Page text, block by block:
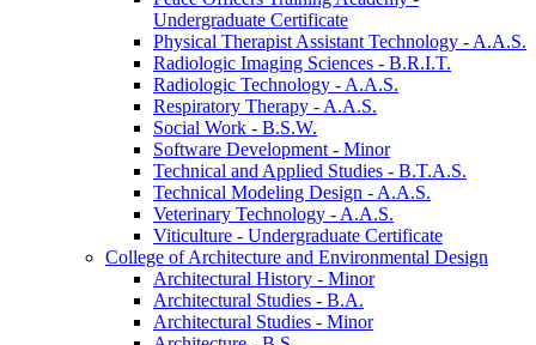
Undergraduate Certificate
Physical Therapist Assistant Technology -​ A.A.S.
Radiologic Imaging Sciences -​ B.R.I.T.
Radiologic Technology -​ A.A.S.
Respiratory Therapy -​ A.A.S.
Social Work -​ B.S.W.
Software Development -​ Minor
Technical and Applied Studies -​ B.T.A.S.
Technical Modeling Design -​ A.A.S.
Veterinary Technology -​ A.A.S.
Viticulture -​ Undergraduate Certificate
College of Architecture and Environmental Design
Architectural History -​ Minor
Architectural Studies -​ B.A.
Architectural Studies -​ Minor